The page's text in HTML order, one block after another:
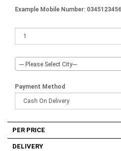
Example Mobile Number:
--- Please Select City---
Payment Method
PER PRICE
DELIVERY